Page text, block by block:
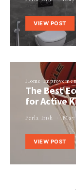
VIEW POST
Home
The Best
for Active
Perla Irish
VIEW POST